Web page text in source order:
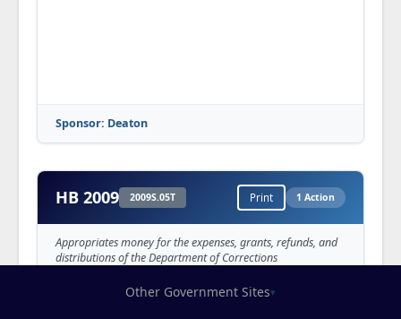
Sponsor: Deaton
HB 2009 2009S.05T Print 1 Action
Appropriates money for the expenses, grants, refunds, and
distributions of the Department of Corrections
Other Government Sites▾